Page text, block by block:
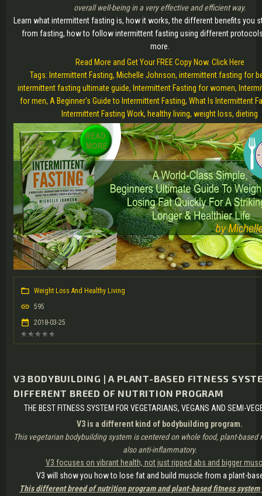
overall well-being in a very effective and efficient way.
Learn what intermittent fasting is, how it works, the different benefits you
from fasting, how to follow intermittent fasting using different
more.
Read More and Get Your FREE Copy Now. Click Here
Tags: Intermittent Fasting, Michelle Johnson, intermittent fasting for
intermittent fasting ultimate guide, Intermittent Fasting for women,
for men, A Beginner's Guide to Intermittent Fasting, What Is Intermittent
Intermittent Fasting Work, healthy living, weight loss, dieting
Weight Loss And Healthy Living
595
2018-03-25
V3 BODYBUILDING | A PLANT-BASED FITNESS
DIFFERENT BREED OF NUTRITION PROGRAM
THE BEST FITNESS SYSTEM FOR VEGETARIANS, VEGANS AND SEMI-
V3 is a different kind of bodybuilding program.
This vegetarian bodybuilding system is centered on whole food, plant-based
also anti-inflammatory.
V3 focuses on vibrant health, not just ripped abs and bigger
V3 will show you how to lose fat and build muscle from a plant-
This different breed of nutrition program and plant-based fitness system